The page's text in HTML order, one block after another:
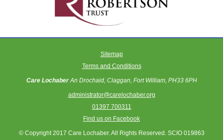
Sitemap
Terms and Conditions
Care LochaberAn Drochaid, Claggan, Fort William, PH33 6PH
administrator@carelochaber.org
01397 700311
Find us on Facebook
© Copyright 2017 Care Lochaber. All Rights Reserved. SCIO 019863